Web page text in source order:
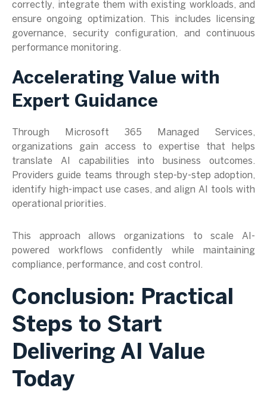
correctly, integrate them with existing workloads, and
ensure ongoing optimization. This includes licensing
governance, security configuration, and continuous
performance monitoring.
Accelerating Value with
Expert Guidance
Through Microsoft 365 Managed Services,
organizations gain access to expertise that helps
translate AI capabilities into business outcomes.
Providers guide teams through step-by-step adoption,
identify high-impact use cases, and align AI tools with
operational priorities.
This approach allows organizations to scale AI-
powered workflows confidently while maintaining
compliance, performance, and cost control.
Conclusion: Practical
Steps to Start
Delivering AI Value
Today